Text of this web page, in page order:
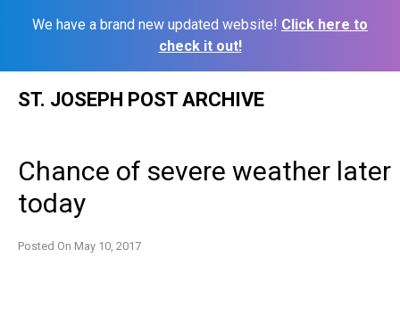
We have a brand new updated website! Click here to
check it out!
ST. JOSEPH POST ARCHIVE
Chance of severe weather later
today
Posted On May 10, 2017